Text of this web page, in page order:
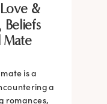
&
Mate
is a
a
romances,